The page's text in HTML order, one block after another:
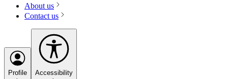
About us
Contact us
Profile Accessibility